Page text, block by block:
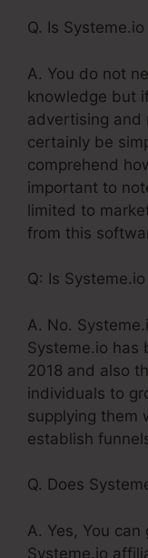
Q. Is
A. You do not
knowledge but
advertising and
certainly be
comprehend
important to
limited to
from this
Q: Is
A. No.
Systeme.io has
2018 and also
individuals to
supplying them
establish
Q. Does
A. Yes, You
Systeme.io